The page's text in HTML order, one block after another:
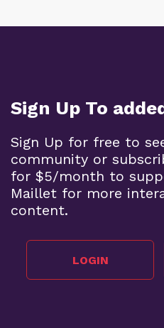
Sign Up To
Sign Up for free to
community or
for $5/month to
Maillet for more
content.
LOGIN